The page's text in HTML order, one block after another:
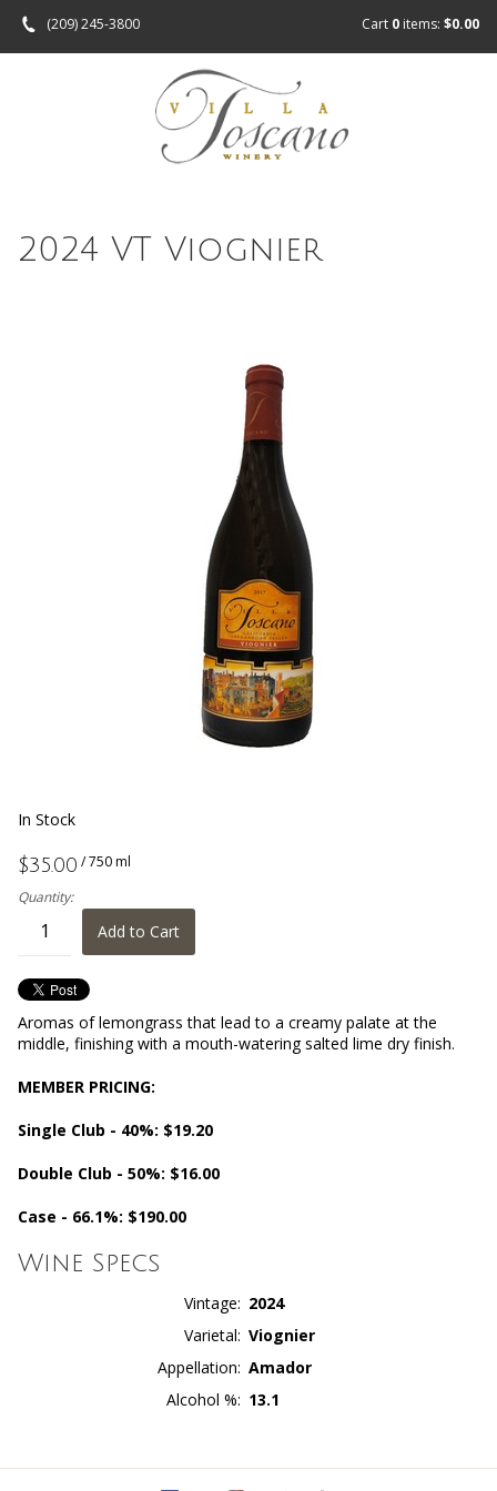
(209) 245-3800 Cart 0 items: $0.00
2024 VT Viognier
In Stock
$35.00 / 750 ml
Quantity:
Add to Cart
Aromas of lemongrass that lead to a creamy palate at the
middle, finishing with a mouth-watering salted lime dry finish.
MEMBER PRICING:
Single Club - 40%: $19.20
Double Club - 50%: $16.00
Case - 66.1%: $190.00
Wine Specs
Vintage
2024
Varietal Viognier
Appellation Amador
Alcohol %
13.1